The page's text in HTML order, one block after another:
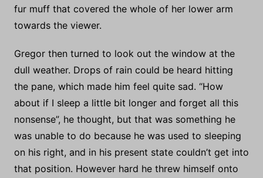
fur muff that covered the whole of her lower arm
towards the viewer.
Gregor then turned to look out the window at the
dull weather. Drops of rain could be heard hitting
the pane, which made him feel quite sad. “How
about if I sleep a little bit longer and forget all this
nonsense”, he thought, but that was something he
was unable to do because he was used to sleeping
on his right, and in his present state couldn’t get into
that position. However hard he threw himself onto